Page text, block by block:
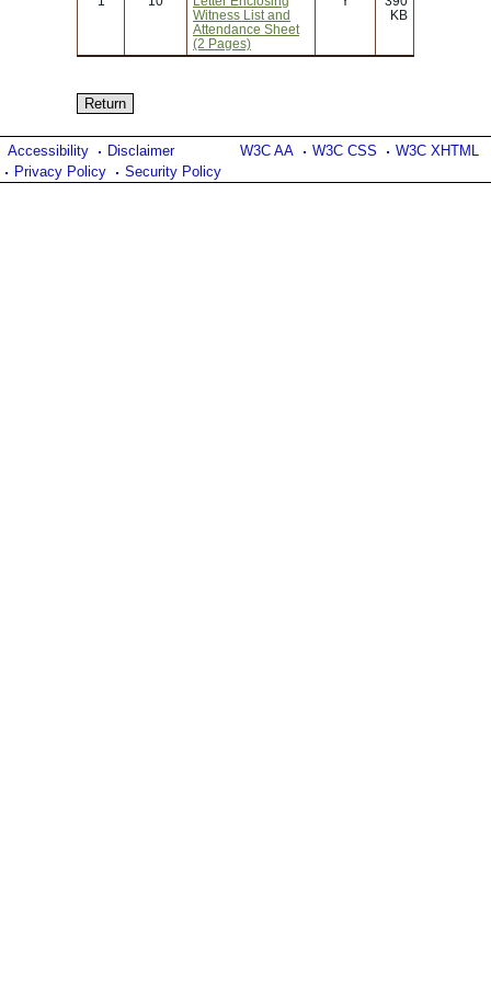
Witness List and
Attendance Sheet
(2 Pages)
KB
W3C AA W3C CSS W3C XHTML
Accessibility
Disclaimer
Privacy Policy
Security Policy